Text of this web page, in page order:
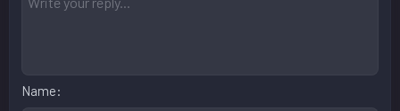
Name